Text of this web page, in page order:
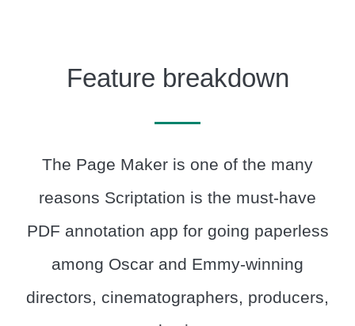
Feature breakdown
The Page Maker is one of the many
reasons Scriptation is the must-have
PDF annotation app for going paperless
among Oscar and Emmy-winning
directors, cinematographers, producers,